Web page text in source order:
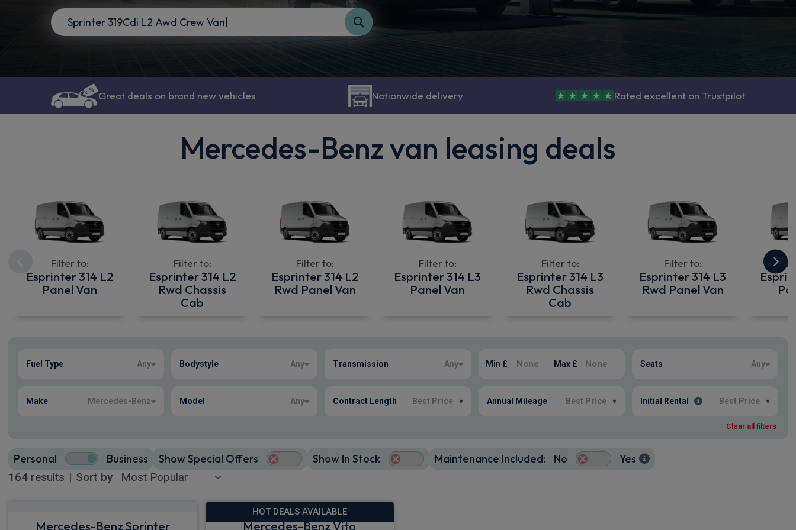
Great deals on brand new vehicles Nationwide delivery Rated excellent on Trustpilot
Mercedes-Benz van leasing deals
Filter to:
Esprinter 314 L2
Panel Van
Filter to:
Esprinter 314 L2
Rwd Chassis
Cab
Filter to:
Esprinter 314 L2
Rwd Panel Van
Filter to:
Esprinter 314 L3
Panel Van
Filter to:
Esprinter 314 L3
Rwd Chassis
Cab
Filter to:
Esprinter 314 L3
Rwd Panel Van
Fuel Type Any Bodystyle Any Transmission Any Min £ Max £ Seats Any
Make Mercedes-Benz Model Any Contract Length Best Price ▾ Annual Mileage Best Price ▾ Initial Rental Best Price ▾
Clear all filters
164 results | Sort by
Personal Business Show Special Offers Show In Stock Maintenance Included: No Yes
Mercedes-Benz Sprinter
HOT DEALS AVAILABLE
Mercedes-Benz Vito